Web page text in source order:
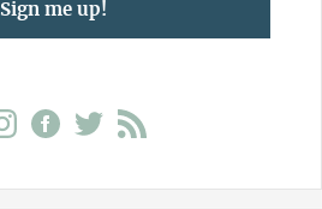
Sign me up!